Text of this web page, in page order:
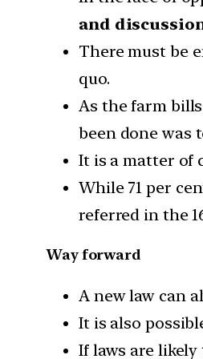
and
There must be
quo.
As the farm
been done was
It is a matter of
While 71 per
referred in the
Way forward
A new law can
It is also
If laws are